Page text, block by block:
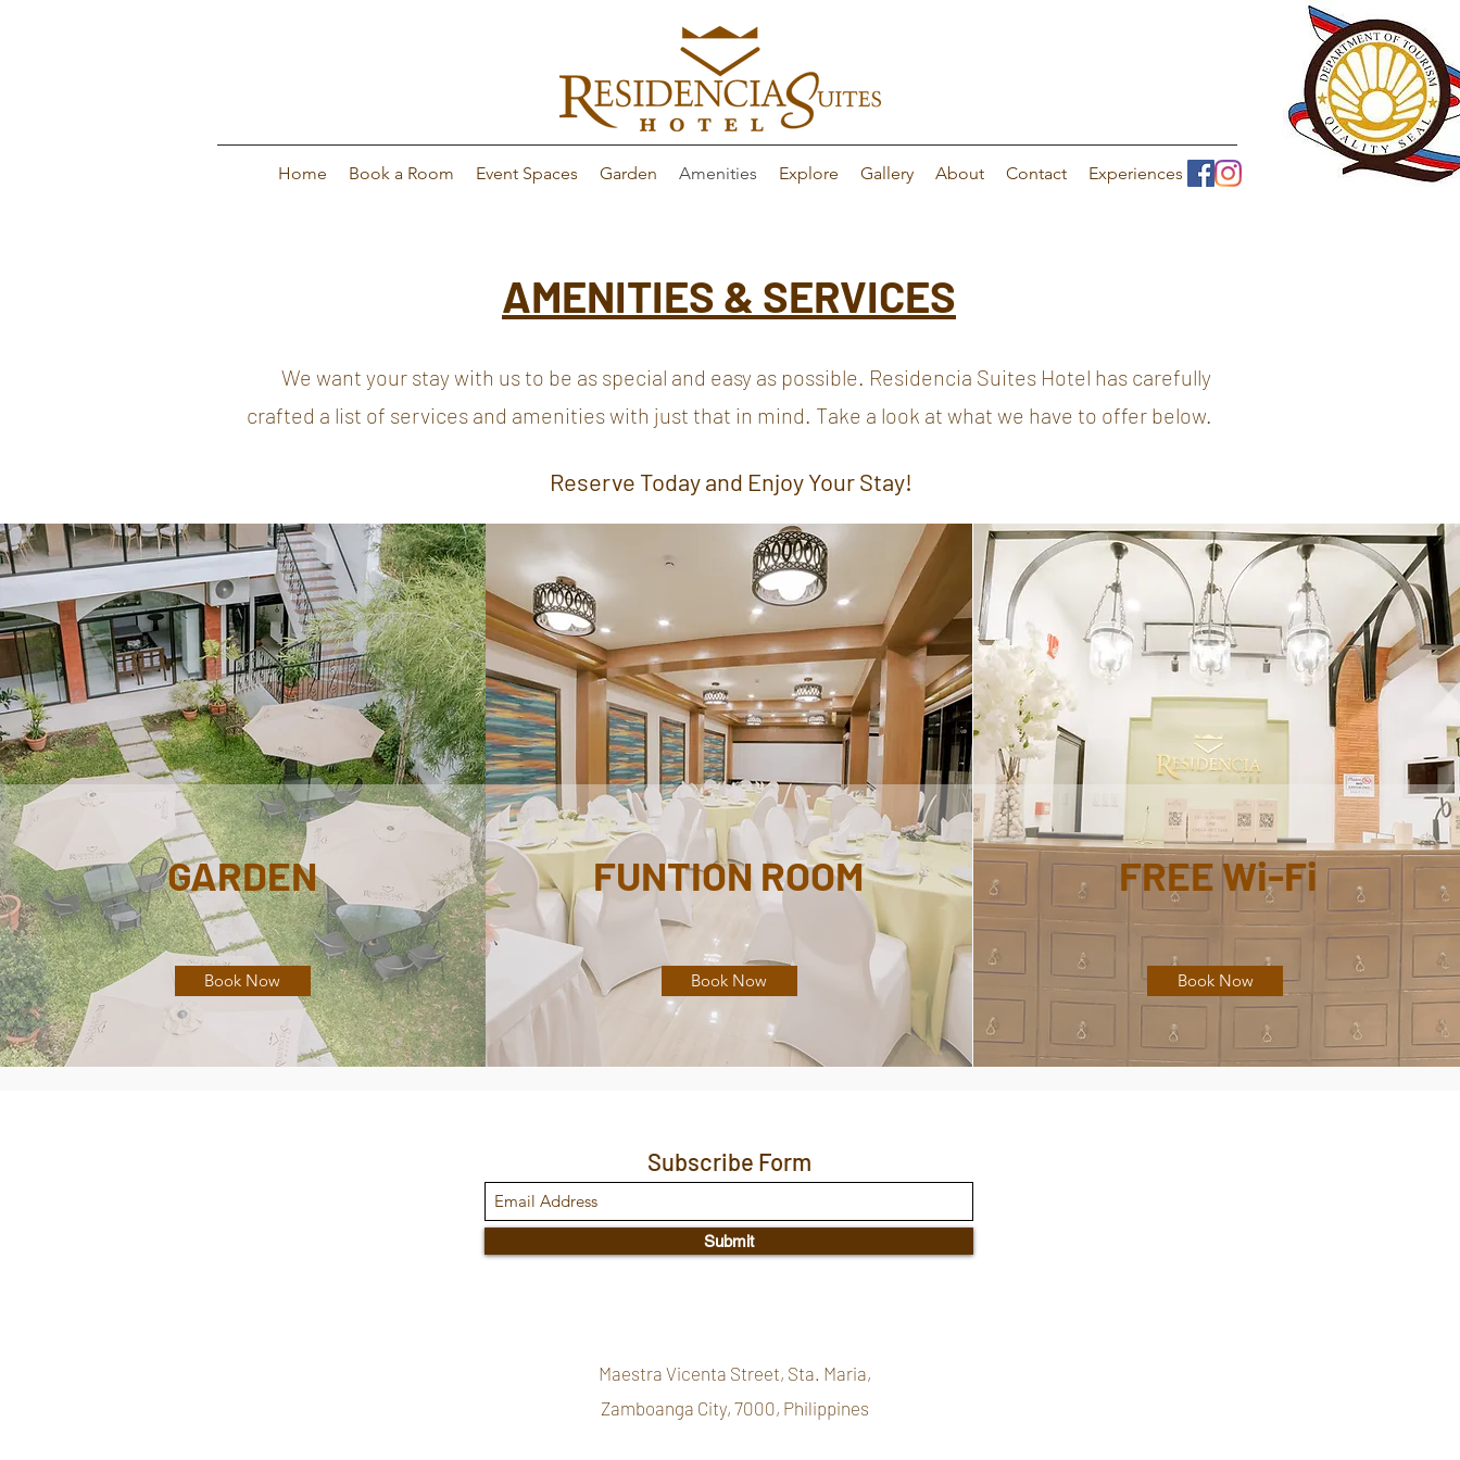
Home Book a Room Event Spaces Garden Amenities Explore Gallery About Contact Experiences
AMENITIES & SERVICES
We want your stay with us to be as special and easy as possible. Residencia Suites Hotel has carefully
crafted a list of services and amenities with just that in mind. Take a look at what we have to offer below.
Reserve Today and Enjoy Your Stay!
GARDEN
Book Now
FUNTION ROOM
Book Now
FREE Wi-Fi
Book Now
Subscribe Form
Submit
Maestra Vicenta Street, Sta. Maria,
Zamboanga City, 7000, Philippines